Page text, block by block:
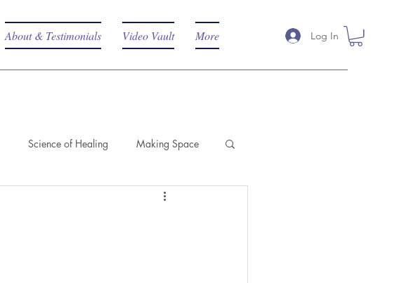
About & Testimonials Video Vault More Log In
Science of Healing Making Space